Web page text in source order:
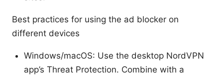
Best practices for using the ad blocker on
different devices
Windows/macOS: Use the desktop NordVPN
app’s Threat Protection. Combine with a